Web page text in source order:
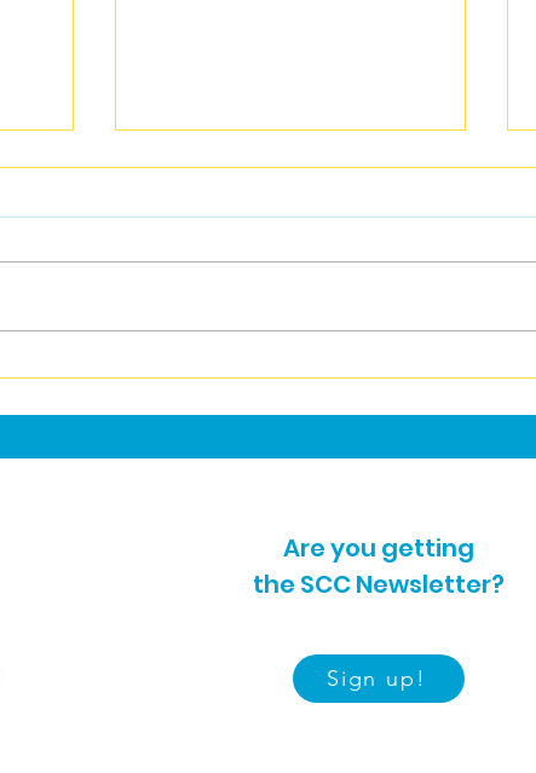
Sutton Women's Centre
Are you getting
the SCC Newsletter?
Sign up!